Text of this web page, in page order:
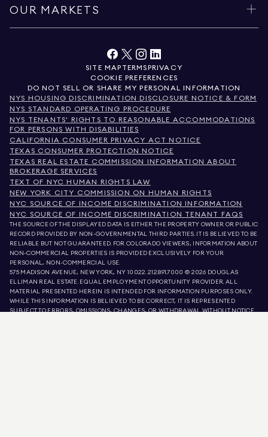
OUR MARKETS
SITE MAP TERMSPRIVACY
COOKIE PREFERENCES
DO NOT SELL OR SHARE MY PERSONAL INFORMATION
NYS HOUSING DISCRIMINATION DISCLOSURE NOTICE & FORM
NYS STANDARD OPERATING PROCEDURE
NYS TENANTS' RIGHTS TO REASONABLE ACCOMMODATIONS
FOR PERSONS WITH DISABILITIES
CALIFORNIA CONSUMER PRIVACY ACT NOTICE
TEXAS CONSUMER PROTECTION NOTICE
TEXAS REAL ESTATE COMMISSION INFORMATION ABOUT
BROKERAGE SERVICES
TEXT OF NYC HUMAN RIGHTS LAW
NEW YORK CITY COMMISSION ON HUMAN RIGHTS
NYC SOURCE OF INCOME DISCRIMINATION INFORMATION
NYC SOURCE OF INCOME DISCRIMINATION TENANT FAQS
THE SOURCE OF THE DISPLAYED DATA IS EITHER THE PROPERTY OWNER OR PUBLIC
RECORD PROVIDED BY NON-GOVERNMENTAL THIRD PARTIES. IT IS BELIEVED TO BE
RELIABLE BUT NOT GUARANTEED. FOR COLORADO VIEWERS, INFORMATION ABOUT
NON-COMMERCIAL PROPERTIES IS PROVIDED EXCLUSIVELY FOR YOUR
PERSONAL, NON-COMMERCIAL USE.
575 MADISON AVENUE, NEW YORK, NY 10022.212.891.7000 © 2026 DOUGLAS
ELLIMAN REAL ESTATE. EQUAL EMPLOYMENT OPPORTUNITY PROVIDER. ALL
MATERIAL PRESENTED HEREIN IS INTENDED FOR INFORMATION PURPOSES ONLY.
WHILE THIS INFORMATION IS BELIEVED TO BE CORRECT, IT IS REPRESENTED
SUBJECT TO ERRORS, OMISSIONS, CHANGES, OR WITHDRAWAL WITHOUT NOTICE.